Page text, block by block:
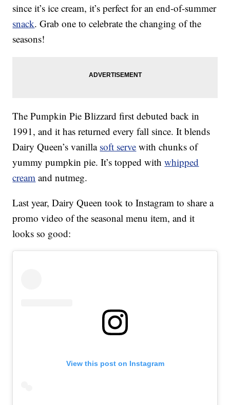
since it’s ice cream, it’s perfect for an end-of-summer
snack. Grab one to celebrate the changing of the
seasons!
The Pumpkin Pie Blizzard first debuted back in
1991, and it has returned every fall since. It blends
Dairy Queen’s vanilla soft serve with chunks of
yummy pumpkin pie. It’s topped withwhipped
cream and nutmeg.
Last year, Dairy Queen took to Instagram to share a
promo video of the seasonal menu item, and it
looks so good:
View this post on Instagram